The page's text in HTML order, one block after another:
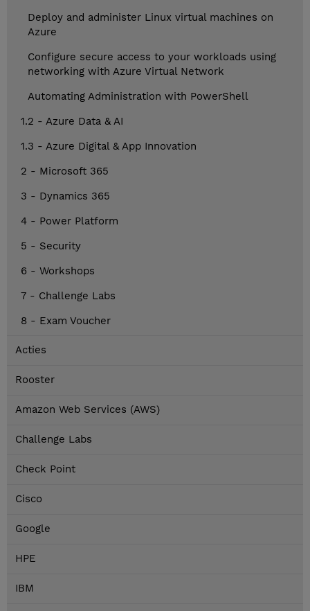
Deploy and administer Linux virtual machines on
Azure
Configure secure access to your workloads using
networking with Azure Virtual Network
Automating Administration with PowerShell
1.2 - Azure Data & AI
1.3 - Azure Digital & App Innovation
2 - Microsoft 365
3 - Dynamics 365
4 - Power Platform
5 - Security
6 - Workshops
7 - Challenge Labs
8 - Exam Voucher
Acties
Rooster
Amazon Web Services (AWS)
Challenge Labs
Check Point
Cisco
Google
HPE
IBM